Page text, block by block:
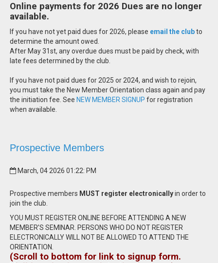
CLUB OFFICERS
Online payments for 2026 Dues are no longer
available.
If you have not yet paid dues for 2026, please email the clubto
determine the amount owed.
After May 31st, any overdue dues must be paid by check, with
late fees determined by the club.
If you have not paid dues for 2025 or 2024, and wish to rejoin,
you must take the New Member Orientation class again and pay
the initiation fee. See NEW MEMBER SIGNUP for registration
when available.
Prospective Members
March, 04 2026 01:22: PM
Prospective members MUST register electronicallyin order to
join the club.
YOU MUST REGISTER ONLINE BEFORE ATTENDING A NEW
MEMBER’S SEMINAR. PERSONS WHO DO NOT REGISTER
ELECTRONICALLY WILL NOT BE ALLOWED TO ATTEND THE
ORIENTATION.
(Scroll to bottom for link to signup form.